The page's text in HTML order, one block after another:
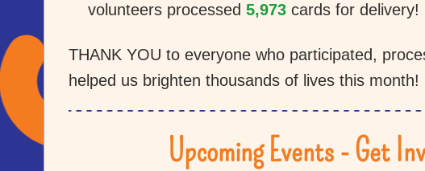
volunteers processed 5,973 cards for delivery!
THANK YOU to everyone who participated,
helped us brighten thousands of lives this month!
Upcoming Events - Get